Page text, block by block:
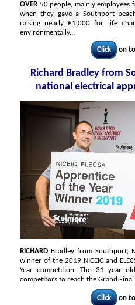
OVER 50 people, mainly employees
when they gave a Southport
raising nearly ₤1,000 for life
environmentally...
Click on
Richard Bradley from
national electrical
RICHARD Bradley from Southport,
winner of the 2019 NICEIC and
Year competition. The 31 year
competitors to reach the Grand
Click on